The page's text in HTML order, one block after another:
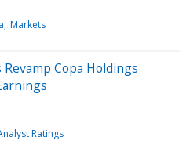
Markets
Copa Holdings
Ratings